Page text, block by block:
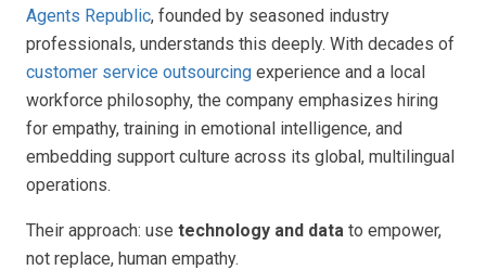
Agents Republic, founded by seasoned industry
professionals, understands this deeply. With decades of
customer service outsourcing experience and a local
workforce philosophy, the company emphasizes hiring
for empathy, training in emotional intelligence, and
embedding support culture across its global, multilingual
operations.
Their approach: use technology and data to empower,
not replace, human empathy.